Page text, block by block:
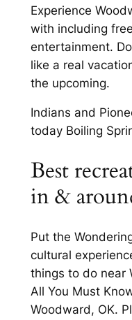
Experience
with including
entertainment.
like a real
the upcoming.
Indians and
today Boiling
Best
in &
Put the
cultural
things to do near
All You Must
Woodward, OK.